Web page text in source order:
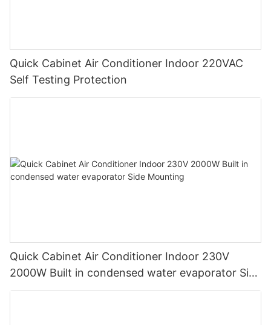
Quick Cabinet Air Conditioner Indoor 220VAC
Self Testing Protection
Quick Cabinet Air Conditioner Indoor 230V
2000W Built in condensed water evaporator Side
Mounting